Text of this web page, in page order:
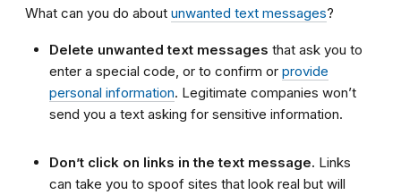
What can you do about unwanted text messages?
Delete unwanted text messages that ask you to
enter a special code, or to confirm or provide
personal information. Legitimate companies won’t
send you a text asking for sensitive information.
Don’t click on links in the text message. Links
can take you to spoof sites that look real but will